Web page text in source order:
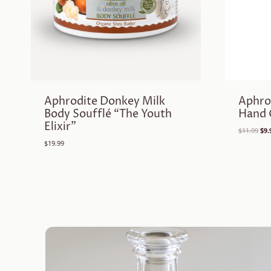
Aphrodite Donkey Milk
Body Soufflé “The Youth
Elixir”
$19.99
Hand
$11.99 $